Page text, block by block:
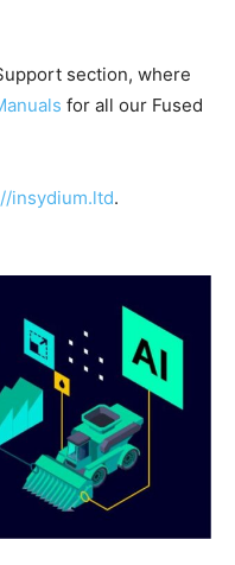
section, where
for all our Fused
insydium.ltd.